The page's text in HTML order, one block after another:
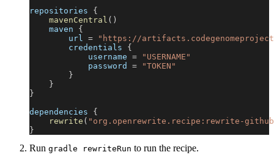
repositories {
mavenCentral ( )
    maven
{
        url
=
"https://
        credentials
{
            username
=
"USERNAME"
            password
=
"TOKEN"
}
}
}
dependencies {
rewrite ( "org.openrewrite.recipe:rewrite-
}
Run gradle rewriteRun to run the recipe.